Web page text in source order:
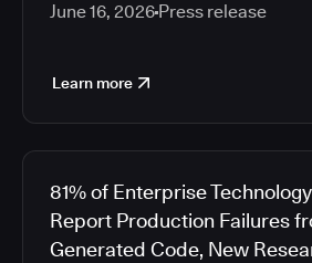
June 16, 2026 Press release
Learn more
81% of Enterprise
Report Production Failures
Generated Code, New